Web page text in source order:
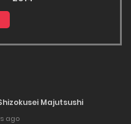
Majutsushi
ago